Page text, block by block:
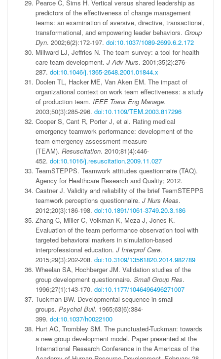
Pearce C, Sims H. Vertical versus shared leadership as
predictors of the effectiveness of change management
teams: an examination of aversive, directive, transactional,
transformational, and empowering leader behaviors. Group
Dyn. 2002;6(2):172-197. doi:10.1037/1089-2699.6.2.172
Millward LJ, Jeffries N. The team survey: a tool for health
care team development. J Adv Nurs. 2001;35(2):276-
287. doi:10.1046/j.1365-2648.2001.01844.x
Doolen TL, Hacker ME, Van Aken EM. The impact of
organizational context on work team effectiveness: a study
of production team. IEEE Trans Eng Manage.
2003;50(3):285-296. doi:10.1109/TEM.2003.817296
Cooper S, Cant R, Porter J, et al. Rating medical
emergency teamwork performance: development of the
team emergency assessment measure
(TEAM). Resuscitation. 2010;81(4):446-
452. doi:10.1016/j.resuscitation.2009.11.027
TeamSTEPPS. Teamwork attitudes questionnaire (TAQ).
Agency for Healthcare Research and Quality; 2012.
Castner J. Validity and reliability of the brief TeamSTEPPS
teamwork perceptions questionnaire. J Nurs Meas.
2012;20(3):186-198. doi:10.1891/1061-3749.20.3.186
Zhang C, Miller C, Volkman K, Meza J, Jones K.
Evaluation of the team performance observation tool with
targeted behavioral markers in simulation-based
interprofessional education. J Interprof Care.
2015;29(3):202-208. doi:10.3109/13561820.2014.982789
Wheelan SA, Hochberger JM. Validation studies of the
group development questionnaire. Small Group Res.
1996;27(1):143-170. doi:10.1177/1046496496271007
Tuckman BW. Developmental sequence in small
groups. Psychol Bull. 1965;63(6):384-
399. doi:10.1037/h0022100
Hurt AC, Trombley SM. The punctuated-Tuckman: towards
a new group development model. Paper presented at the
International Research Conference in the Americas of the